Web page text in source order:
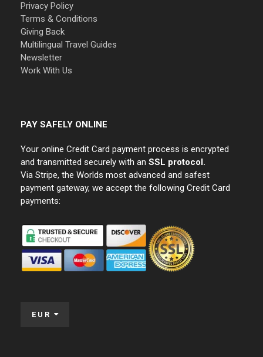
Privacy Policy
Terms & Conditions
Giving Back
Multilingual Travel Guides
Newsletter
Work With Us
PAY SAFELY ONLINE
Your online Credit Card payment process is encrypted
and transmitted securely with an SSL protocol.
Via Stripe, the Worlds most advanced and safest
payment gateway, we accept the following Credit Card
payments:
EUR